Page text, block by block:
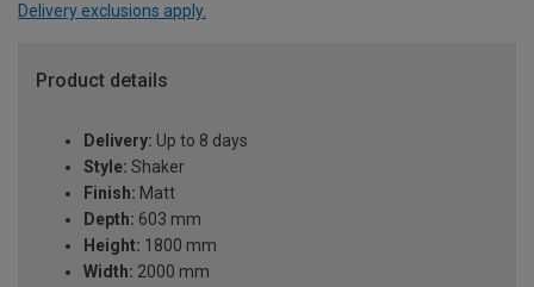
Delivery exclusions apply.
Product details
Delivery: Up to 8 days
Style: Shaker
Finish: Matt
Depth: 603 mm
Height: 1800 mm
Width: 2000 mm